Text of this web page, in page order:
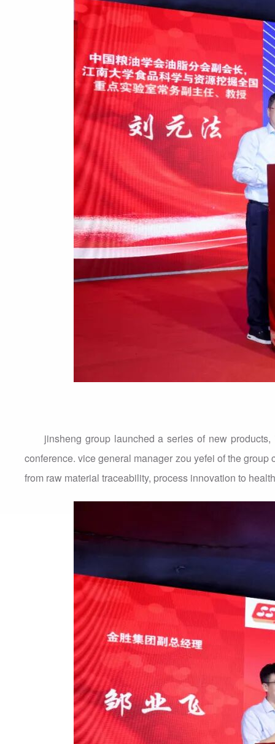
jinsheng group launched a series of new
conference. vice general manager zou yefei of the
from raw material traceability, process innovation to